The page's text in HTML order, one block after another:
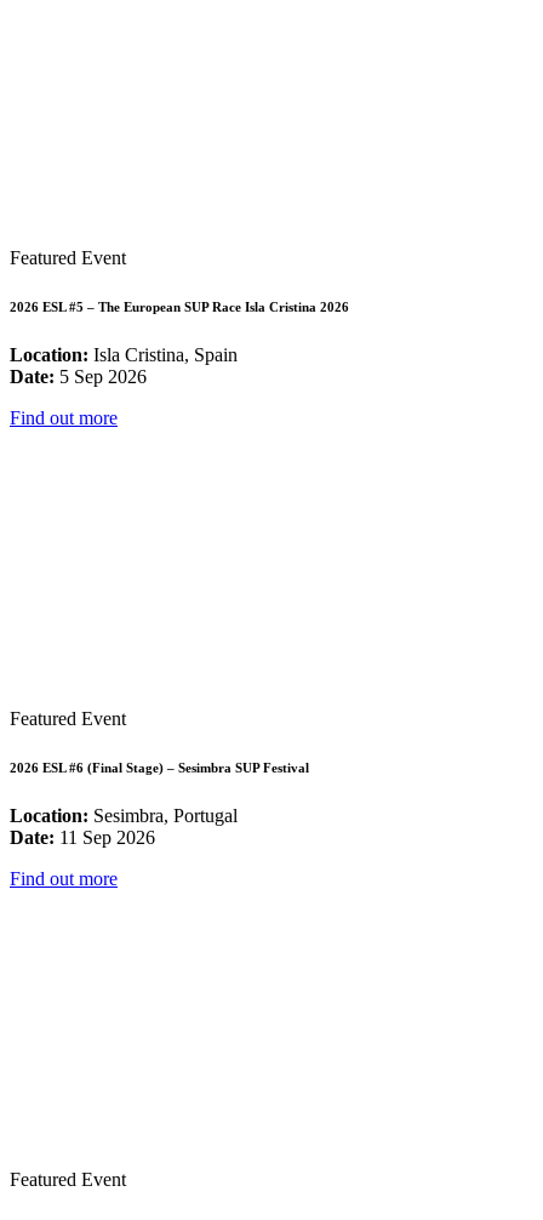
Featured Event
2026 ESL #5 – The European SUP Race Isla Cristina 2026
Location: Isla Cristina, Spain
Date: 5 Sep 2026
Find out more
Featured Event
2026 ESL #6 (Final Stage) – Sesimbra SUP Festival
Location: Sesimbra, Portugal
Date: 11 Sep 2026
Find out more
Featured Event